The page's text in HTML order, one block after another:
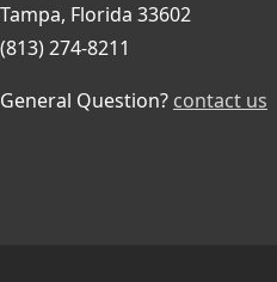
Tampa, Florida 33602
(813) 274-8211
General Question? contact us